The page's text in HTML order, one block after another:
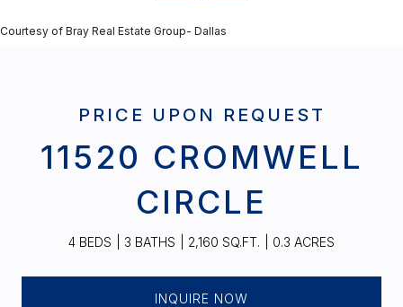
Courtesy of Bray Real Estate Group- Dallas
PRICE UPON REQUEST
11520 CROMWELL
CIRCLE
4 BEDS 3 BATHS 2,160 SQ.FT. 0.3 ACRES
INQUIRE NOW